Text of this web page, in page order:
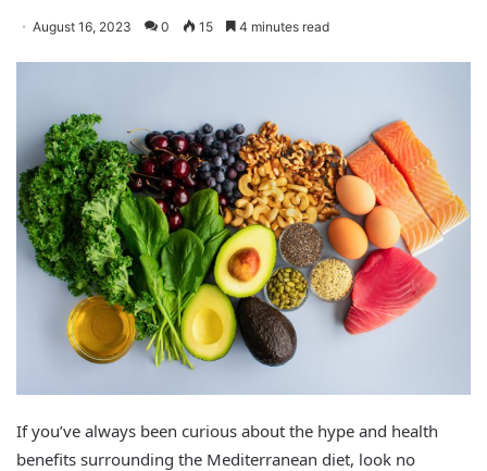
August 16, 2023 0 15 4 minutes read
If you’ve always been curious about the hype and health
benefits surrounding the Mediterranean diet, look no